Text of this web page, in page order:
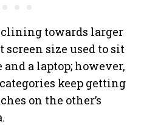
towards larger
screen size used to sit
a laptop; however,
keep getting
on the other’s